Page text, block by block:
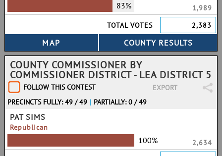
83%
1,989
TOTAL VOTES
2,383
COUNTY COMMISSIONER BY
COMMISSIONER DISTRICT - LEA DISTRICT 5
FOLLOW THIS CONTEST
EXPORT
PRECINCTS FULLY: 49 / 49 | PARTIALLY: 0 / 49
PAT SIMS
Republican
100%
2,634